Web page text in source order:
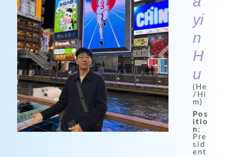
yi
n
H
u
(He
/Hi
m)
Pos
itio
n:
Pre
sid
ent